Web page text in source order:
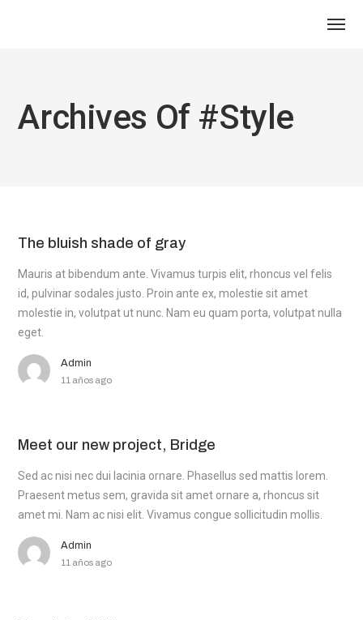
Archives Of #style
The bluish shade of gray
Mauris at bibendum ante. Vivamus turpis elit, rhoncus vel felis
id, pulvinar sodales justo. Proin ante ex, molestie sit amet
molestie in, volutpat ut nunc. Nam eu quam porta, volutpat nulla
eget.
Admin
11 años ago
Meet our new project, Bridge
Sed ac nisi nec dui lacinia ornare. Phasellus sed mattis lorem.
Praesent metus sem, gravida sit amet ornare a, rhoncus sit
amet mi. Nam ac nisi elit. Vivamus congue sollicitudin mollis.
Admin
11 años ago